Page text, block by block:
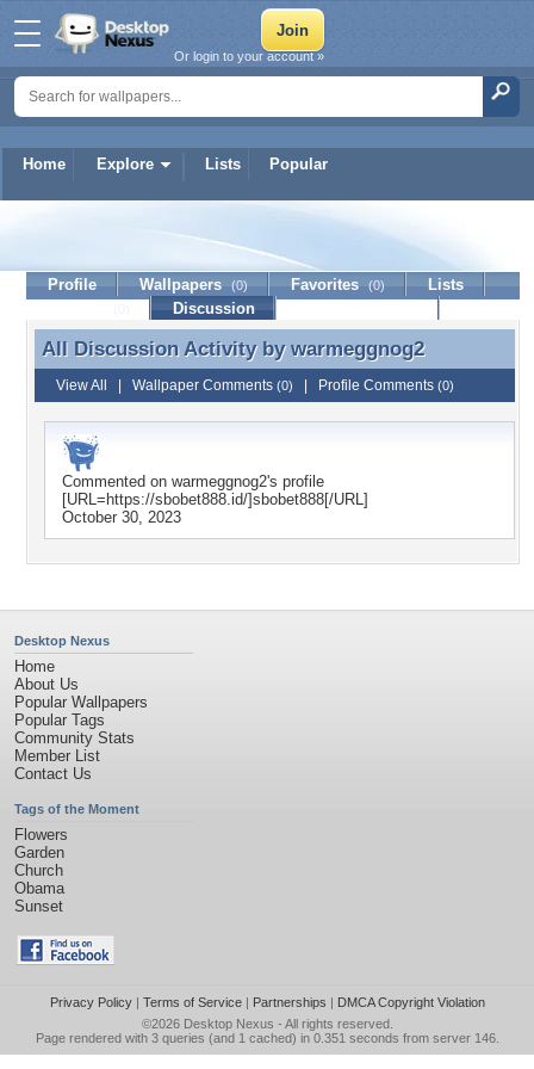
Home Explore Lists Popular
Or login to your account »
warmeggnog2
Profile Wallpapers (0) Favorites (0)
Lists
Discussion
All Discussion Activity by warmeggnog2
All Discussion Activity by warmeggnog2
View All Wallpaper Comments (0) Profile Comments (0)
Commented on warmeggnog2's profile
[URL=https://sbobet888.id/]sbobet888[/URL]
October 30, 2023
Desktop Nexus
Home
About Us
Popular Wallpapers
Popular Tags
Community Stats
Member List
Contact Us
Tags of the Moment
Flowers
Garden
Church
Obama
Sunset
Privacy Policy| Terms of Service| Partnerships | DMCA Copyright Violation
©2026 Desktop Nexus - All rights reserved.
Page rendered with 3 queries (and 1 cached) in 0.351 seconds from server 146.